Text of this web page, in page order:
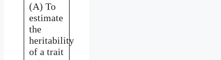
(A) To
estimate
the
heritability
of a trait